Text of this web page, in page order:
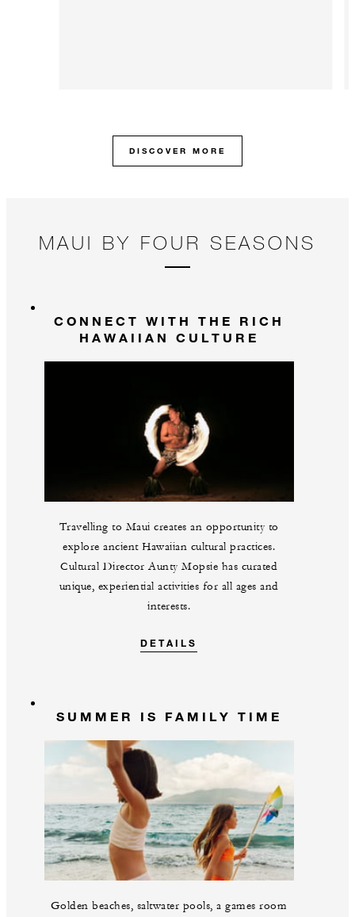
DISCOVER MORE
MAUI BY FOUR SEASONS
CONNECT WITH THE RICH
HAWAIIAN CULTURE
Travelling to Maui creates an opportunity to
explore ancient Hawaiian cultural practices.
Cultural Director Aunty Mopsie has curated
unique, experiential activities for all ages and
interests.
DETAILS
SUMMER IS FAMILY TIME
Golden beaches, saltwater pools, a games room